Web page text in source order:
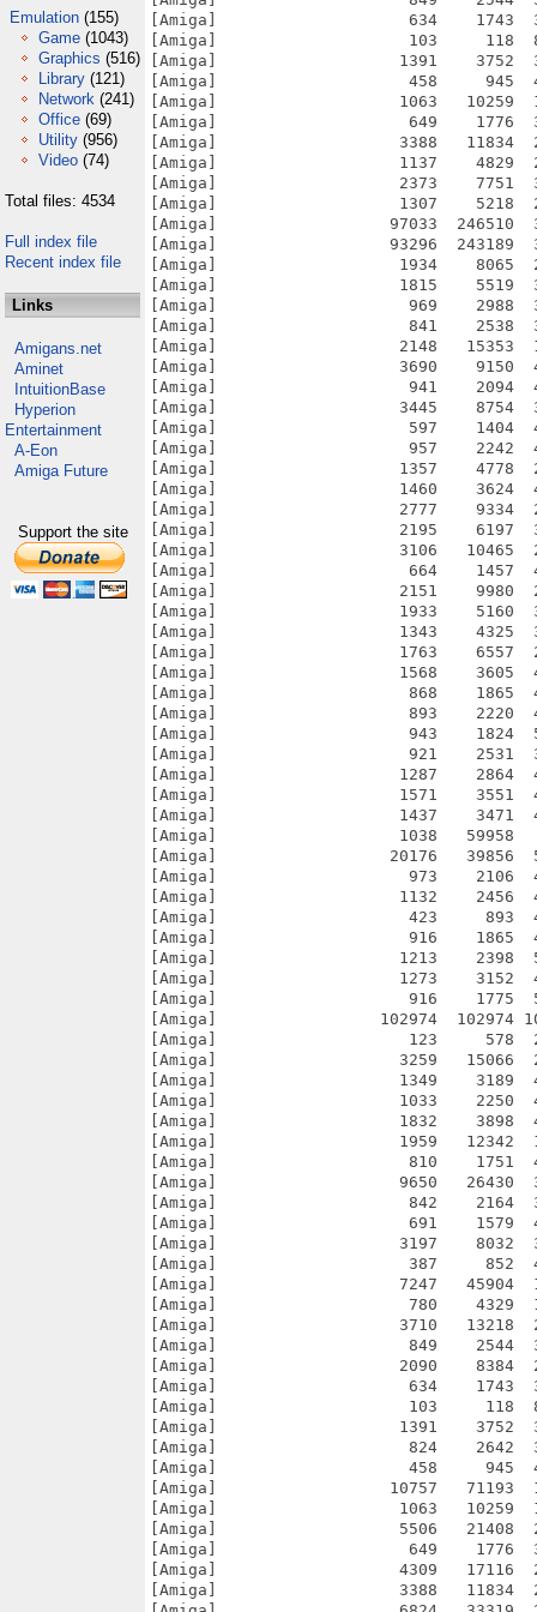
Emulation (155)
Game (1043)
Graphics (516)
Library (121)
Network (241)
Office (69)
Utility (956)
Video (74)
Total files: 4534
Full index file
Recent index file
Links
Amigans.net
Aminet
IntuitionBase
Hyperion
Entertainment
A-Eon
Amiga Future
Support the site